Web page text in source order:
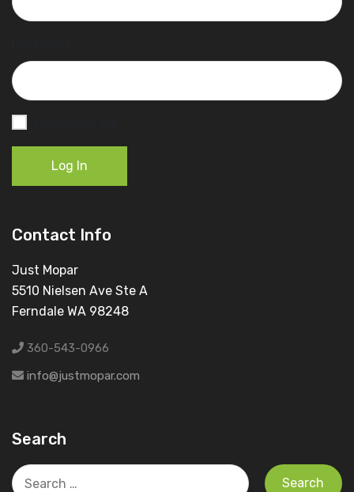
Log In
Contact Info
Just Mopar
5510 Nielsen Ave Ste A
Ferndale WA 98248
360-543-0966
info@justmopar.com
Search
Search